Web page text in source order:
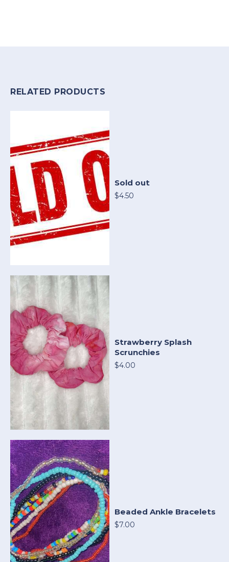
RELATED PRODUCTS
Sold out
$4.50
Strawberry Splash
Scrunchies
$4.00
Beaded Ankle Bracelets
$7.00